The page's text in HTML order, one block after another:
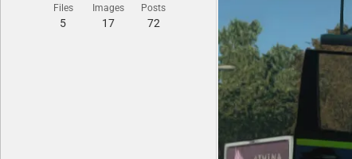
Files
5
Images
17
Posts
72